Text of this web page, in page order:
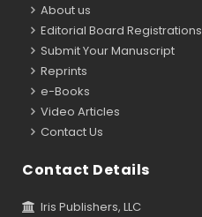
About us
Editorial Board Registrations
Submit Your Manuscript
Reprints
e-Books
Video Articles
Contact Us
Contact Details
Iris Publishers, LLC